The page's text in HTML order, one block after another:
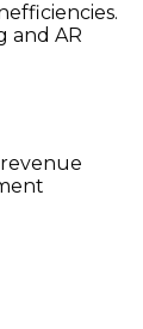
and AR